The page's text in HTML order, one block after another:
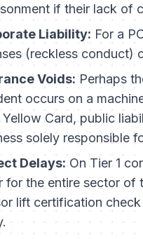
if their lack of
Liability: For a
(reckless conduct)
Voids:Perhaps
occurs on a
Card, public
solely responsible
Delays:On Tier 1
for the entire sector
lift certification